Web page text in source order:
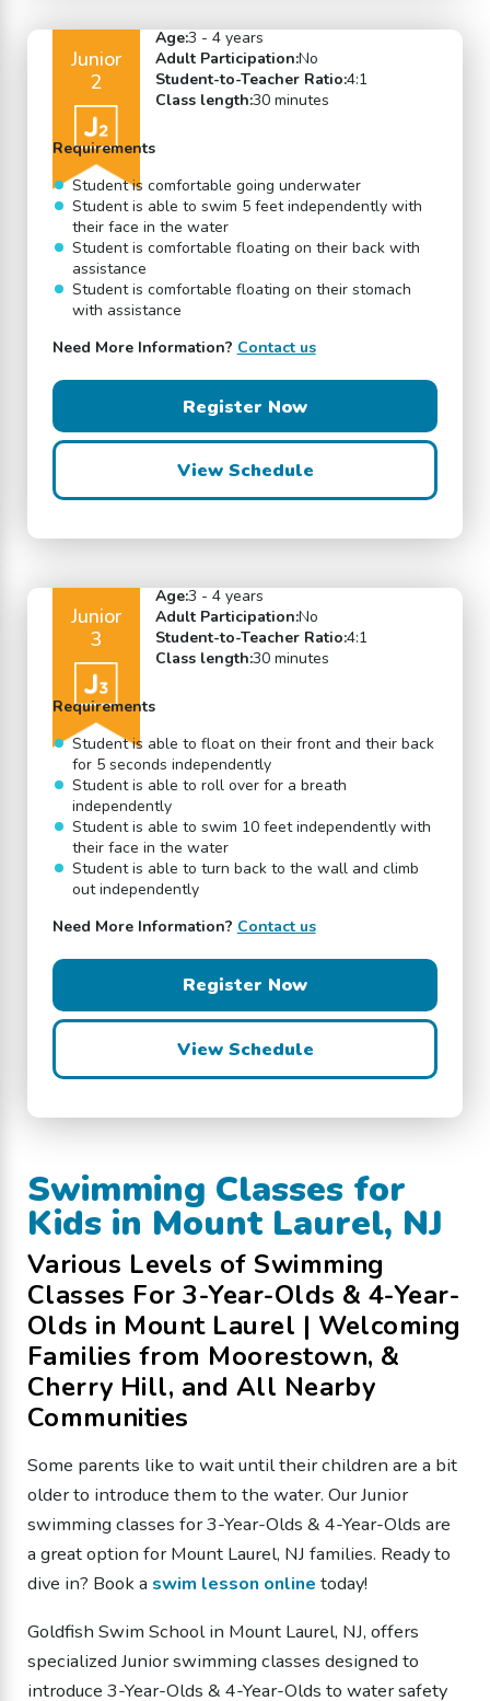
Junior
2
Age:3 - 4 years
Adult Participation:No
Student-to-Teacher Ratio:4:1
Class length:30 minutes
Requirements
Student is comfortable going underwater
Student is able to swim 5 feet independently with
their face in the water
Student is comfortable floating on their back with
assistance
Student is comfortable floating on their stomach
with assistance
Need More Information? Contact us
Register Now
View Schedule
Junior
3
Age:3 - 4 years
Adult Participation:No
Student-to-Teacher Ratio:4:1
Class length:30 minutes
Requirements
Student is able to float on their front and their back
for 5 seconds independently
Student is able to roll over for a breath
independently
Student is able to swim 10 feet independently with
their face in the water
Student is able to turn back to the wall and climb
out independently
Need More Information? Contact us
Register Now
View Schedule
Swimming Classes for
Kids in Mount Laurel, NJ
Various Levels of Swimming
Classes For 3-Year-Olds & 4-Year-
Olds in Mount Laurel | Welcoming
Families from Moorestown, &
Cherry Hill, and All Nearby
Communities
Some parents like to wait until their children are a bit
older to introduce them to the water. Our Junior
swimming classes for 3-Year-Olds & 4-Year-Olds are
a great option for Mount Laurel, NJ families. Ready to
dive in? Book a swim lesson online today!
Goldfish Swim School in Mount Laurel, NJ, offers
specialized Junior swimming classes designed to
introduce 3-Year-Olds & 4-Year-Olds to water safety